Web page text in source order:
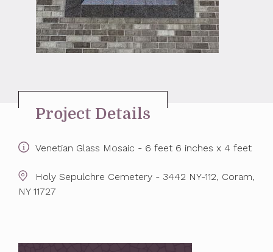
Project Details
Venetian Glass Mosaic - 6 feet 6 inches x 4 feet
Holy Sepulchre Cemetery - 3442 NY-112, Coram,
NY 11727